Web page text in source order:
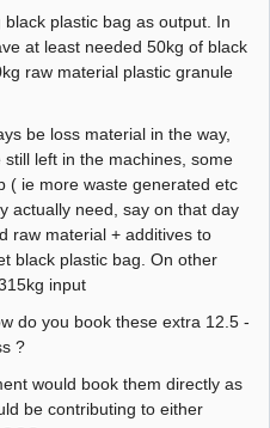
plastic bag as output. In
at least needed 50kg of black
raw material plastic granule
be loss material in the way,
left in the machines, some
( ie more waste generated etc
actually need, say on that day
raw material + additives to
black plastic bag. On other
input
do you book these extra 12.5 -
?
would book them directly as
be contributing to either